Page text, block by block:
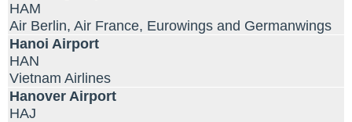
HAM
Air Berlin, Air France, Eurowings and Germanwings
Hanoi Airport
HAN
Vietnam Airlines
Hanover Airport
HAJ